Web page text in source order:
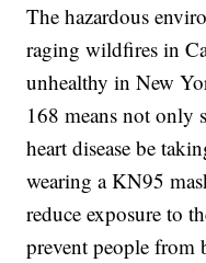
The hazardous
raging wildfires in
unhealthy in New
168 means not only
heart disease be
wearing a KN95
reduce exposure to
prevent people from